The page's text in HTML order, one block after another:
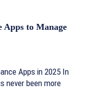
Apps to Manage
Apps in 2025 In
never been more